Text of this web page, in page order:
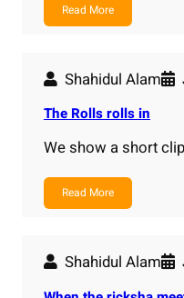
Read More
Shahidul Alam
The Rolls rolls in
We show a short
Read More
Shahidul Alam